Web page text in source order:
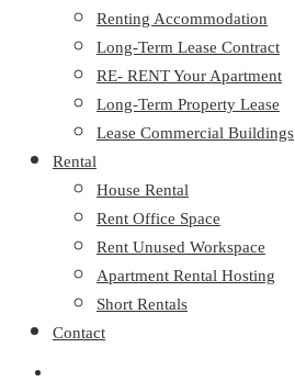
Renting Accommodation
Long-Term Lease Contract
RE- RENT Your Apartment
Long-Term Property Lease
Lease Commercial Buildings
Rental
House Rental
Rent Office Space
Rent Unused Workspace
Apartment Rental Hosting
Short Rentals
Contact